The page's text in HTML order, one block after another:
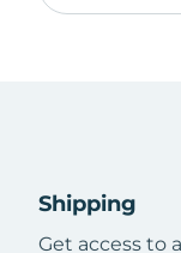
Shipping
Get access to